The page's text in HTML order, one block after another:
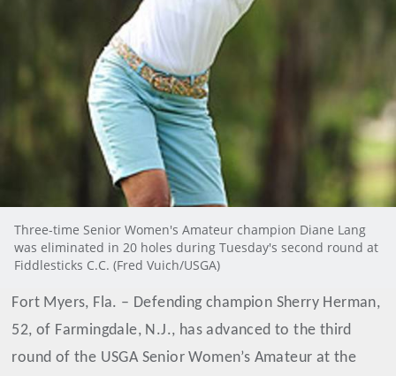
Three-time Senior Women's Amateur champion Diane Lang
was eliminated in 20 holes during Tuesday's second round at
Fiddlesticks C.C. (Fred Vuich/USGA)
Fort Myers, Fla. – Defending champion Sherry Herman,
52, of Farmingdale, N.J., has advanced to the third
round of the USGA Senior Women’s Amateur at the